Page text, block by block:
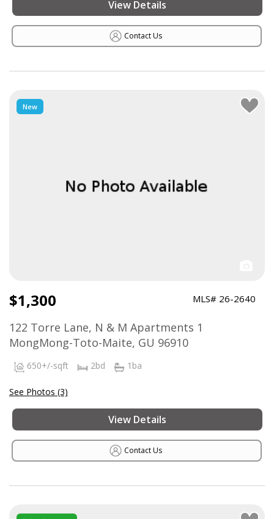
View Details
Contact Us
New
$1,300 MLS# 26-2640
122 Torre Lane, N & M Apartments 1
MongMong-Toto-Maite, GU 96910
650+/-sqft 2bd 1ba
See Photos (3)
View Details
Contact Us